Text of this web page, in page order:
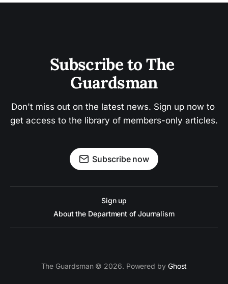
Subscribe to The
Guardsman
Don't miss out on the latest news. Sign up now to
get access to the library of members-only articles.
Subscribe now
Sign up
About the Department of Journalism
The Guardsman © 2026. Powered by Ghost